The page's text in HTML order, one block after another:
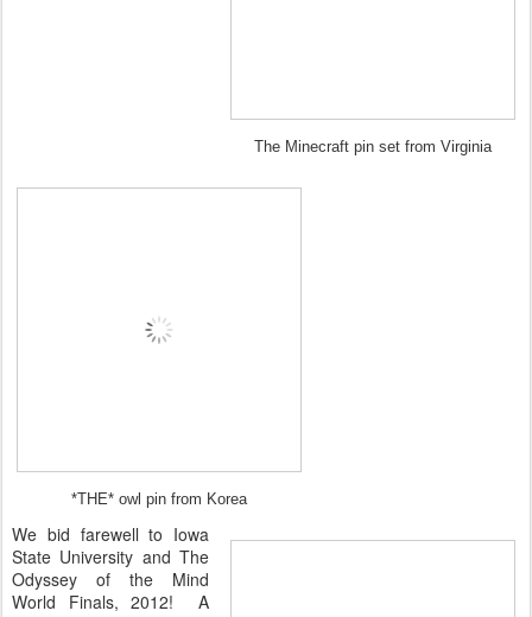
The Minecraft pin set from Virginia
*THE* owl pin from Korea
We bid farewell to Iowa
State University and The
Odyssey of the Mind
World Finals, 2012! A